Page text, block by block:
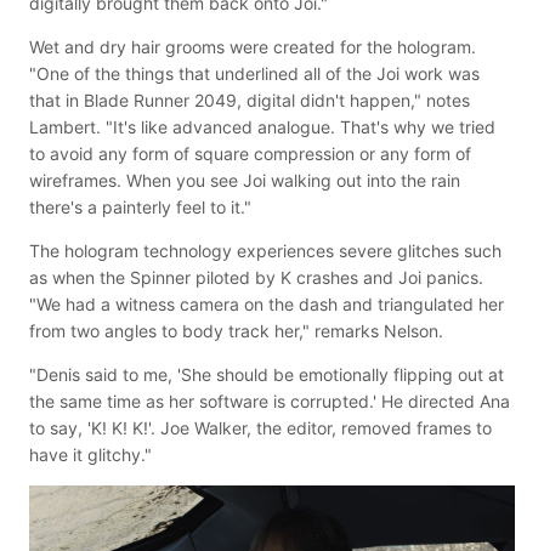
Wet and dry hair grooms were created for the hologram.
"One of the things that underlined all of the Joi work was
that in Blade Runner 2049, digital didn't happen," notes
Lambert. "It's like advanced analogue. That's why we tried
to avoid any form of square compression or any form of
wireframes. When you see Joi walking out into the rain
there's a painterly feel to it."
The hologram technology experiences severe glitches such
as when the Spinner piloted by K crashes and Joi panics.
"We had a witness camera on the dash and triangulated her
from two angles to body track her," remarks Nelson.
"Denis said to me, 'She should be emotionally flipping out at
the same time as her software is corrupted.' He directed Ana
to say, 'K! K! K!'. Joe Walker, the editor, removed frames to
have it glitchy."